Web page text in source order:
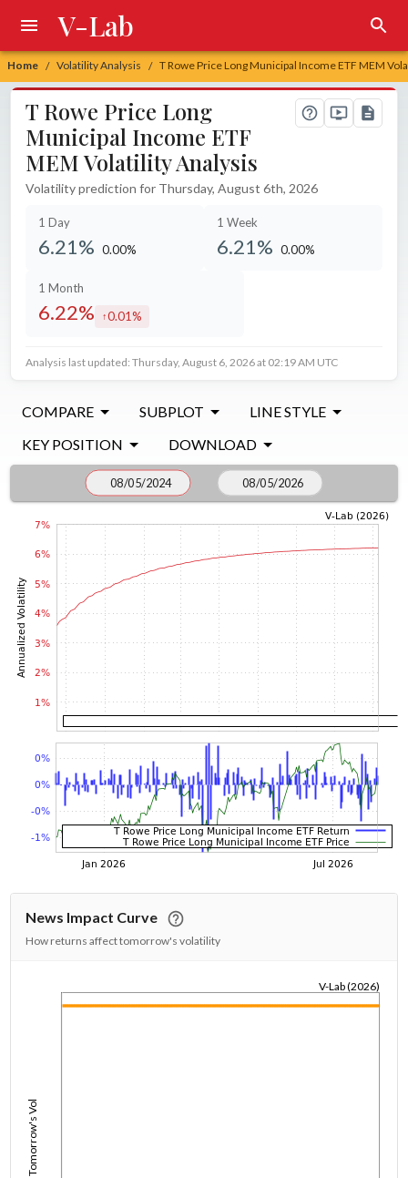
Home / Volatility Analysis / T Rowe Price Long Municipal Income ETF MEM
V-Lab
T Rowe Price Long
Municipal Income ETF
MEM Volatility Analysis
Volatility prediction for Thursday, August 6th, 2026
1 Day
6.21% unchanged at
0.00%
1 Week
6.21% unchanged at
0.00%
1 Month
6.22% increased by
0.01%
Analysis last updated: Thursday, August 6, 2026 at 02:19 AM UTC
COMPARE SUBPLOT
LINE STYLE
KEY POSITION
DOWNLOAD
News Impact Curve
How returns affect tomorrow's volatility
Tomorrow's Vol
V-Lab (2026)
1/1/1970